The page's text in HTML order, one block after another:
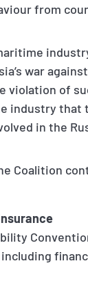
from
war
of
industry
in the
Coalition